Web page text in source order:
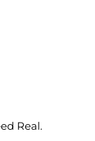
Real.